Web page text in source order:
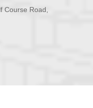
Course Road,